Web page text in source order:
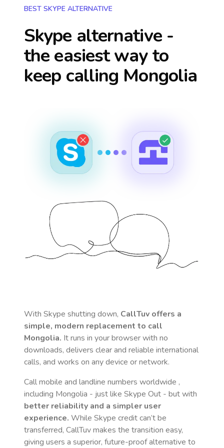
BEST SKYPE ALTERNATIVE
Skype alternative -
the easiest way to
keep calling Mongolia
With Skype shutting down, CallTuv offers a
simple, modern replacement to call
Mongolia. It runs in your browser with no
downloads, delivers clear and reliable international
calls, and works on any device or network.
Call mobile and landline numbers worldwide ,
including Mongolia - just like Skype Out - but with
better reliability and a simpler user
experience. While Skype credit can’t be
transferred, CallTuv makes the transition easy,
giving users a superior, future-proof alternative to